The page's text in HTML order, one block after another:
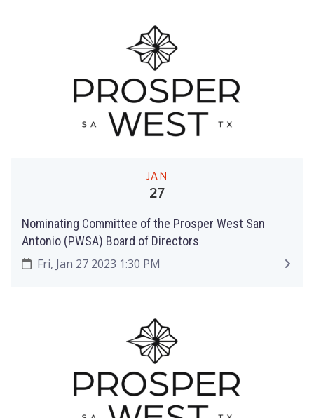
JAN
27
Nominating Committee of the Prosper West San
Antonio (PWSA) Board of Directors
Fri, Jan 27 2023 1:30 PM